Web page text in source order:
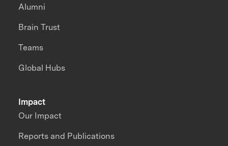
Impact
Our Impact
Reports and Publications
Alumni
Brain Trust
Teams
Global Hubs